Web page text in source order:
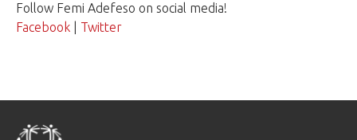
Follow Femi Adefeso on social media!
Facebook
Twitter